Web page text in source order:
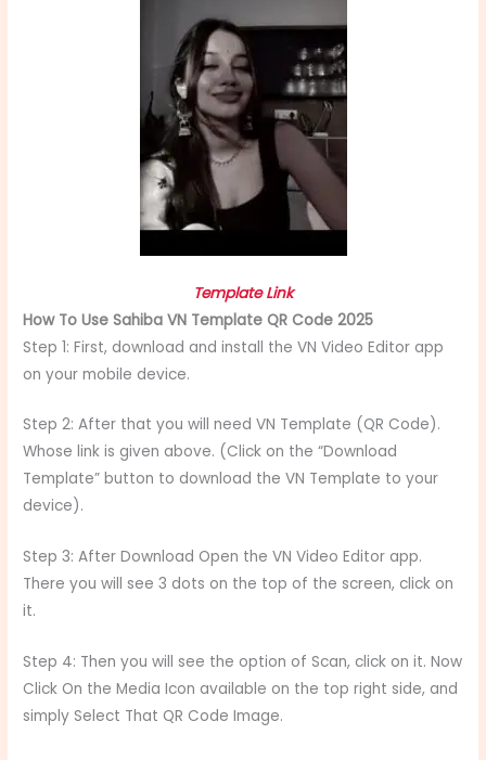
Template Link
How To Use Sahiba VN Template QR Code 2025
Step 1: First, download and install the VN Video Editor app
on your mobile device.
Step 2: After that you will need VN Template (QR Code).
Whose link is given above. (Click on the “Download
Template” button to download the VN Template to your
device).
Step 3: After Download Open the VN Video Editor app.
There you will see 3 dots on the top of the screen, click on
it.
Step 4: Then you will see the option of Scan, click on it. Now
Click On the Media Icon available on the top right side, and
simply Select That QR Code Image.